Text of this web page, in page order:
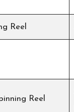
Reel
Reel